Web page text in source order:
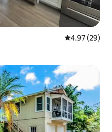
4.97 out of 5
4.97 (29)